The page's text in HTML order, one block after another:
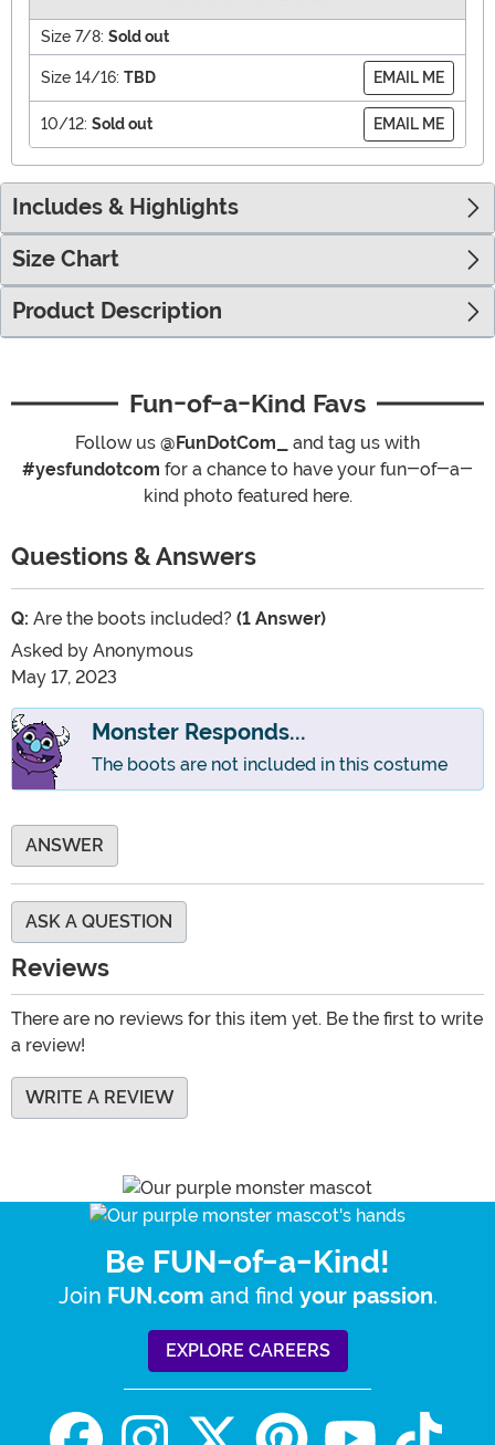
Size 7/8: Sold out
Size 14/16: TBD EMAIL ME
10/12: Sold out EMAIL ME
Includes & Highlights
Size Chart
Product Description
Fun-of-a-Kind Favs
Follow us @FunDotCom_
and tag us with
#yesfundotcom for a chance to have your fun-of-a-
kind photo featured here.
Questions & Answers
Q: Are the boots included? (1 Answer)
Asked by Anonymous
May 17, 2023
Monster Responds...
The boots are not included in this costume
ANSWER
ASK A QUESTION
Reviews
There are no reviews for this item yet. Be the first to write
a review!
WRITE A REVIEW
Be FUN-of-a-Kind!
Join FUN.com and find your passion.
EXPLORE CAREERS